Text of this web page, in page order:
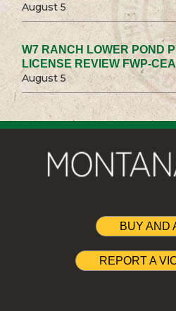
August 5
W7 RANCH LOWER POND
LICENSE REVIEW FWP-
August 5
BUY AND
REPORT A